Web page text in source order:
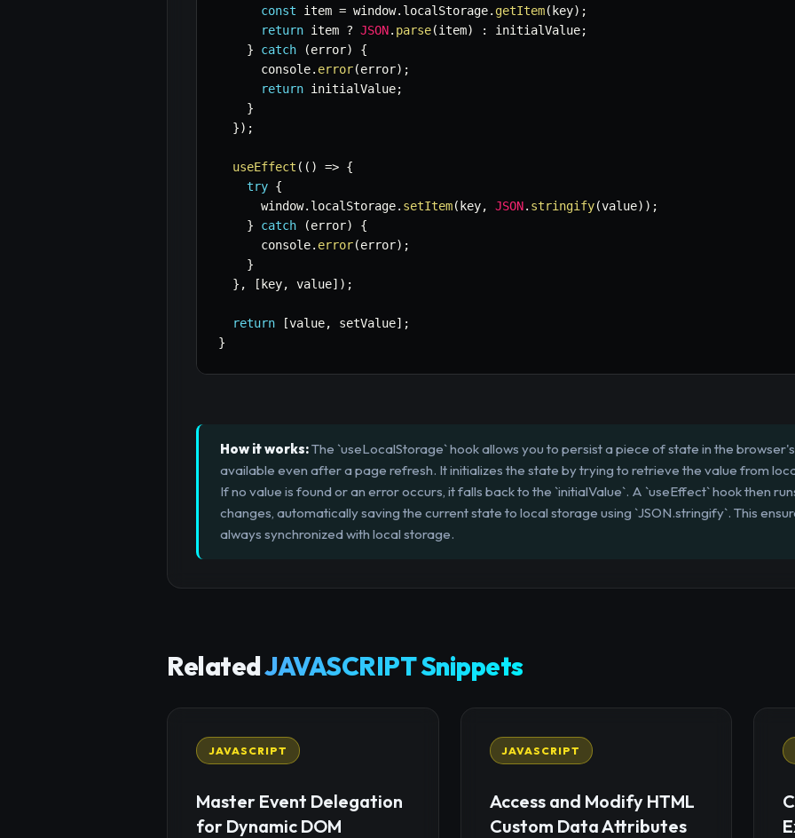
const item = window. localStorage. getItem( key) ;
return item ? JSON. parse(item) : initialValue;
}
catch (error)
{
      console
. error(error) ;
return initialValue;
}
}) ;
useEffect ( ( ) => {
try {
      window
. localStorage. setItem( key, JSON. stringify(value) ) ;
}
catch (error)
{
      console
. error(error) ;
}
} , [ key, value] ) ;
return [value, setValue] ;
}
How it works:The `useLocalStorage` hook allows you to persist a piece of state in the
available even after a page refresh. It initializes the state by trying to retrieve the value from
If no value is found or an error occurs, it falls back to the `initialValue`. A `useEffect` hook then
changes, automatically saving the current state to local storage using `JSON.stringify`. This
always synchronized with local storage.
RelatedJAVASCRIPT Snippets
JAVASCRIPT
Master Event Delegation
for Dynamic DOM
JAVASCRIPT
Access and Modify HTML
Custom Data Attributes